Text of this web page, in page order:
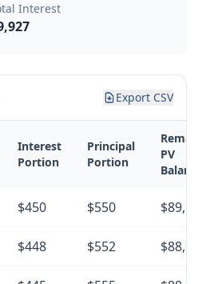
Interest
Export CSV
Interest
Portion
Principal
Portion
PV
Balance
$450 $550 $89,524
$448 $552 $88,971